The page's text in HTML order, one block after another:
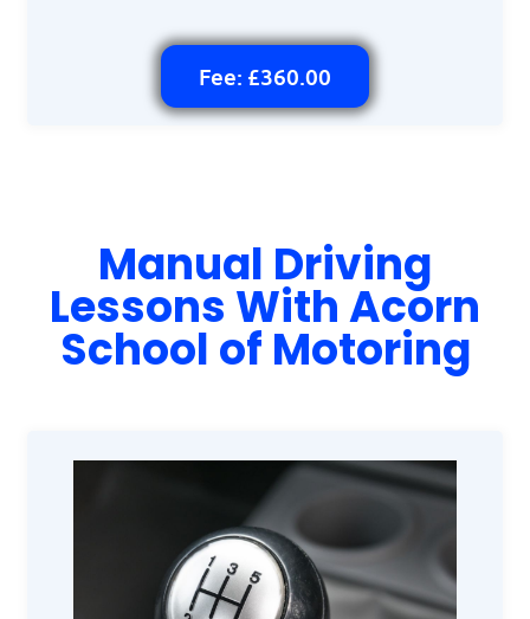
Fee: £360.00
Manual Driving
Lessons With Acorn
School of Motoring